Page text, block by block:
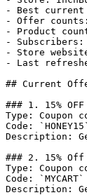
- Best
- Offer
- Product
- Subscribers:
- Store
- Last
## Current
### 1. 15% OFF
Type: Coupon
Code: `HONEY15`
Description:
### 2. 15% Off
Type: Coupon
Code: `MYCART`
Description: